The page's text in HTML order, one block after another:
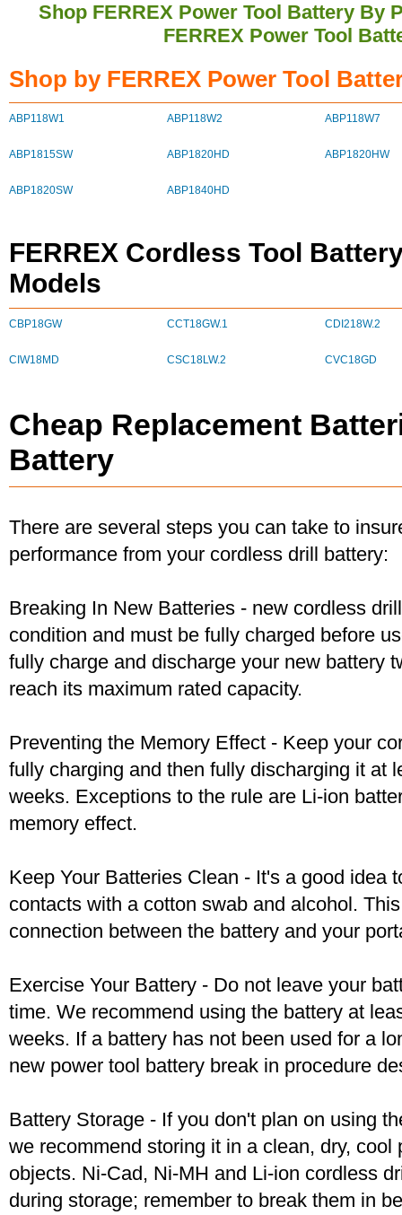
Shop FERREX Power Tool Battery By
FERREX Power Tool
Shop by FERREX Power Tool
ABP118W1 ABP118W2 ABP118W7
ABP1815SW ABP1820HD ABP1820HW
ABP1820SW ABP1840HD
FERREX Cordless Tool
Models
CBP18GW CCT18GW.1 CDI218W.2
CIW18MD CSC18LW.2 CVC18GD
Cheap Replacement
Battery
There are several steps you can take to
performance from your cordless drill battery:
Breaking In New Batteries - new cordless
condition and must be fully charged before
fully charge and discharge your new battery
reach its maximum rated capacity.
Preventing the Memory Effect - Keep your
fully charging and then fully discharging it at
weeks. Exceptions to the rule are Li-ion
memory effect.
Keep Your Batteries Clean - It's a good idea
contacts with a cotton swab and alcohol.
connection between the battery and your
Exercise Your Battery - Do not leave your
time. We recommend using the battery at
weeks. If a battery has not been used for a
new power tool battery break in procedure
Battery Storage - If you don't plan on using
we recommend storing it in a clean, dry,
objects. Ni-Cad, Ni-MH and Li-ion cordless
during storage; remember to break them in